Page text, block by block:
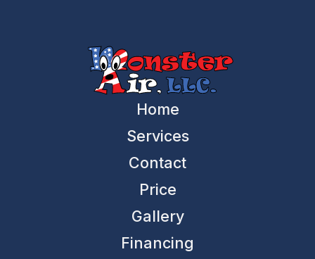
Home
Services
Contact
Price
Gallery
Financing